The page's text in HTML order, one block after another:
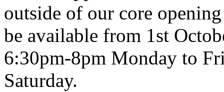
outside of our core
be available from 1st
6:30pm-8pm Monday to
Saturday.